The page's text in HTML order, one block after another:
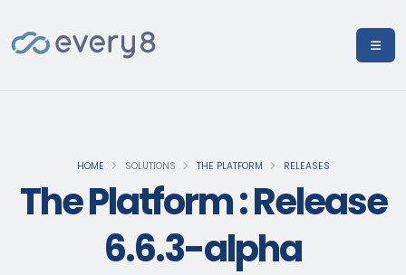
HOME SOLUTIONS THE PLATFORM RELEASES
The Platform : Release
6.6.3-alpha